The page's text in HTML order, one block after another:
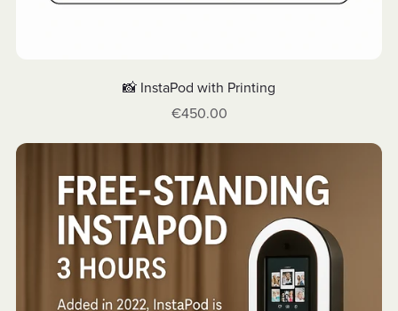
📸 InstaPod with Printing
€450.00